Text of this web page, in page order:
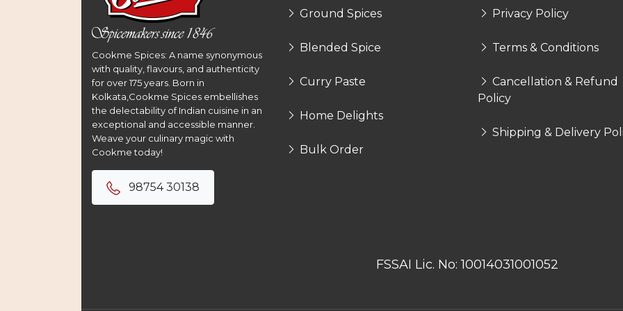
Cookme Spices: A name synonymous
with quality, flavours, and authenticity
for over 175 years. Born in
Kolkata,Cookme Spices embellishes
the delectability of Indian cuisine in an
exceptional and accessible manner.
Weave your culinary magic with
Cookme today!
98754 30138
Ground Spices
Blended Spice
Curry Paste
Home Delights
Bulk Order
Privacy Policy
Terms & Conditions
Cancellation & Refund
Policy
Shipping & Delivery
FSSAI Lic. No: 10014031001052